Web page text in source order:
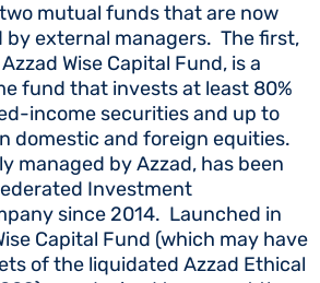
mutual funds that are now
external managers. The first,
Wise Capital Fund, is a
fund that invests at least 80%
income securities and up to
domestic and foreign equities.
managed by Azzad, has been
Investment
since 2014. Launched in
Capital Fund (which may have
of the liquidated Azzad Ethical